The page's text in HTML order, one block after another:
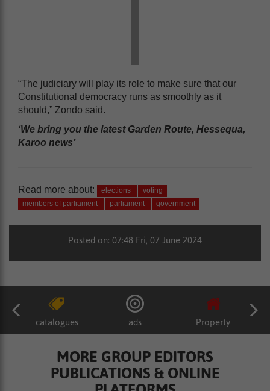
“The judiciary will play its role to make sure that our
Constitutional democracy runs as smoothly as it
should,” Zondo said.
‘We bring you the latest Garden Route, Hessequa,
Karoo news’
Read more about: elections
voting
members of parliament
parliament government
Posted on: 07:48 Fri, 07 June 2024
catalogues ads Property
MORE GROUP EDITORS
PUBLICATIONS & ONLINE